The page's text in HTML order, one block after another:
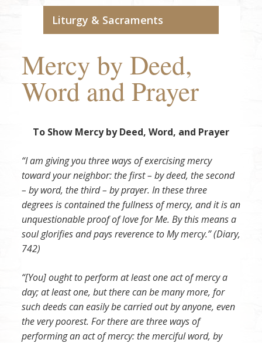
Liturgy & Sacraments
Mercy by Deed,
Word and Prayer
To Show Mercy by Deed, Word, and Prayer
“I am giving you three ways of exercising mercy
toward your neighbor: the first – by deed, the second
– by word, the third – by prayer. In these three
degrees is contained the fullness of mercy, and it is an
unquestionable proof of love for Me. By this means a
soul glorifies and pays reverence to My mercy.” (Diary,
742)
“[You] ought to perform at least one act of mercy a
day; at least one, but there can be many more, for
such deeds can easily be carried out by anyone, even
the very poorest. For there are three ways of
performing an act of mercy: the merciful word, by